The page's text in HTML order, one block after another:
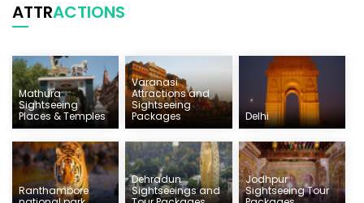
ATTRACTIONS
Mathura
Sightseeing
Places & Temples
Varanasi
Attractions and
Sightseeing
Packages
Delhi
Ranthambore
Dehradun
Sightseeings and
Jodhpur
Sightseeing Tour